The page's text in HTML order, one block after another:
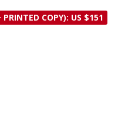
PRINTED COPY): US $151